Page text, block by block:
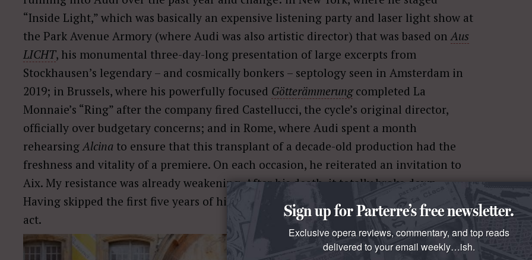
“Inside Light,” which was basically an expensive listening party and laser light show at
the Park Avenue Armory (where Audi was also artistic director) that was based on Aus
LICHT, his monumental three-day-long presentation of large excerpts from
Stockhausen’s legendary – and cosmically bonkers – septology seen in Amsterdam in
2019; in Brussels, where his powerfully focused Götterämmerungcompleted La
Monnaie’s “Ring” after the company fired Castellucci, the cycle’s original director,
officially over budgetary concerns; and in Rome, where Audi spent a month
rehearsing Alcina to ensure that this transplant of a decade-old production had the
freshness and vitality of a premiere. On each occasion, he reiterated an invitation to
Aix. My resistance was already weakening. After his death, it totally broke down.
Having skipped the first five years of his tenure, I was determined to catch his final
act.
Sign up for Parterre’s free newsletter.
Exclusive opera reviews, commentary, and top reads
delivered to your email weekly…ish.